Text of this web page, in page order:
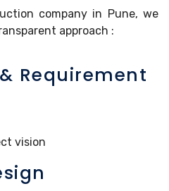
company in Pune, we
approach :
Requirement
vision